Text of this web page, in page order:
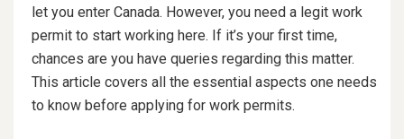
let you enter Canada. However, you need a legit work
permit to start working here. If it’s your first time,
chances are you have queries regarding this matter.
This article covers all the essential aspects one needs
to know before applying for work permits.